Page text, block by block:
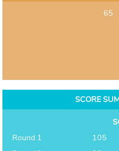
65
SCORE
Round 1
105